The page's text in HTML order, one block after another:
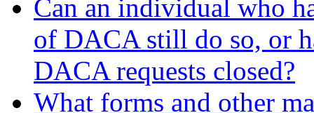
Can an individual who
of DACA still do so, or
DACA requests closed?
What forms and other